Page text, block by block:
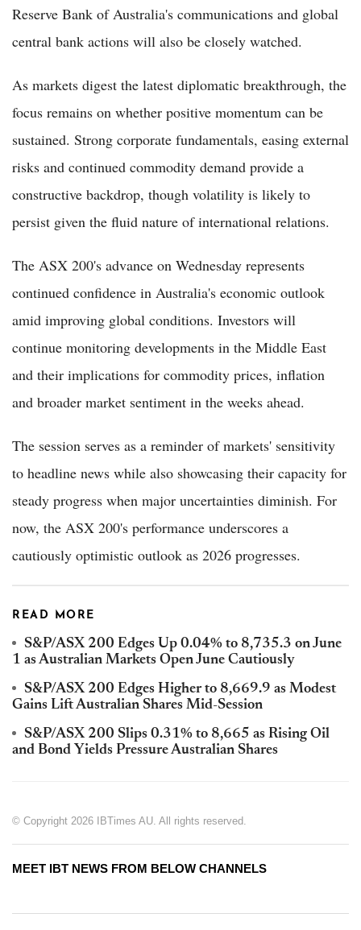
Reserve Bank of Australia's communications and global
central bank actions will also be closely watched.
As markets digest the latest diplomatic breakthrough, the
focus remains on whether positive momentum can be
sustained. Strong corporate fundamentals, easing external
risks and continued commodity demand provide a
constructive backdrop, though volatility is likely to
persist given the fluid nature of international relations.
The ASX 200's advance on Wednesday represents
continued confidence in Australia's economic outlook
amid improving global conditions. Investors will
continue monitoring developments in the Middle East
and their implications for commodity prices, inflation
and broader market sentiment in the weeks ahead.
The session serves as a reminder of markets' sensitivity
to headline news while also showcasing their capacity for
steady progress when major uncertainties diminish. For
now, the ASX 200's performance underscores a
cautiously optimistic outlook as 2026 progresses.
READ MORE
S&P/ASX 200 Edges Up 0.04% to 8,735.3 on June
1 as Australian Markets Open June Cautiously
S&P/ASX 200 Edges Higher to 8,669.9 as Modest
Gains Lift Australian Shares Mid-Session
S&P/ASX 200 Slips 0.31% to 8,665 as Rising Oil
and Bond Yields Pressure Australian Shares
© Copyright 2026 IBTimes AU. All rights reserved.
MEET IBT NEWS FROM BELOW CHANNELS